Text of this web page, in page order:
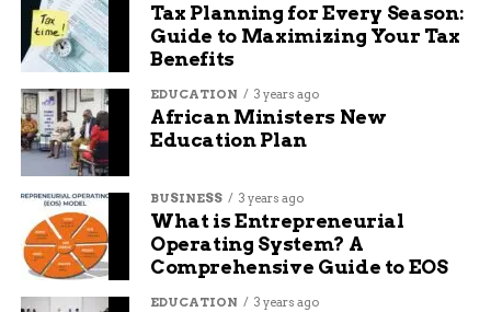
Tax Planning for Every Season:
Guide to Maximizing Your Tax
Benefits
EDUCATION 3 years ago
African Ministers New
Education Plan
BUSINESS 3 years ago
What is Entrepreneurial
Operating System? A
Comprehensive Guide to EOS
EDUCATION 3 years ago